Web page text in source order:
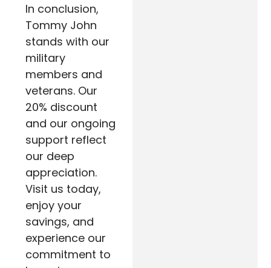
In conclusion,
Tommy John
stands with our
military
members and
veterans. Our
20% discount
and our ongoing
support reflect
our deep
appreciation.
Visit us today,
enjoy your
savings, and
experience our
commitment to